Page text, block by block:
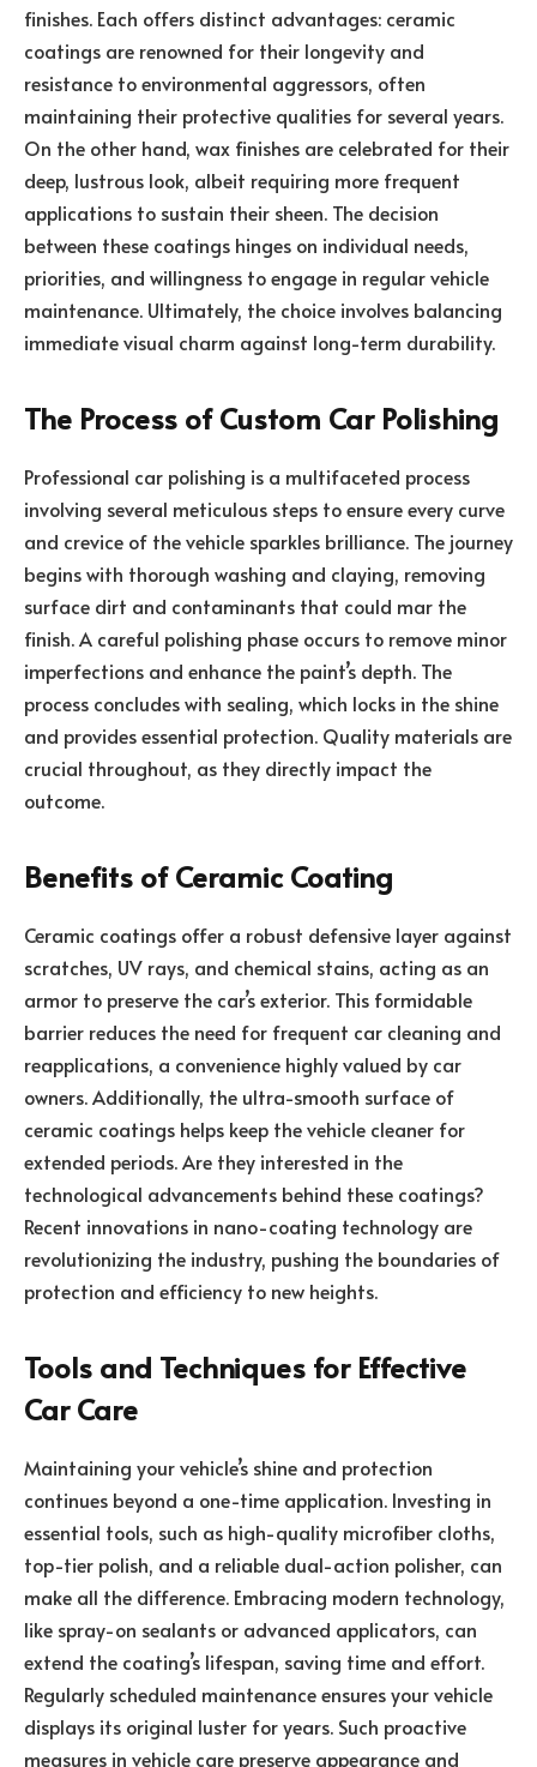
finishes. Each offers distinct advantages: ceramic
coatings are renowned for their longevity and
resistance to environmental aggressors, often
maintaining their protective qualities for several years.
On the other hand, wax finishes are celebrated for their
deep, lustrous look, albeit requiring more frequent
applications to sustain their sheen. The decision
between these coatings hinges on individual needs,
priorities, and willingness to engage in regular vehicle
maintenance. Ultimately, the choice involves balancing
immediate visual charm against long-term durability.
The Process of Custom Car Polishing
Professional car polishing is a multifaceted process
involving several meticulous steps to ensure every curve
and crevice of the vehicle sparkles brilliance. The journey
begins with thorough washing and claying, removing
surface dirt and contaminants that could mar the
finish. A careful polishing phase occurs to remove minor
imperfections and enhance the paint’s depth. The
process concludes with sealing, which locks in the shine
and provides essential protection. Quality materials are
crucial throughout, as they directly impact the
outcome.
Benefits of Ceramic Coating
Ceramic coatings offer a robust defensive layer against
scratches, UV rays, and chemical stains, acting as an
armor to preserve the car’s exterior. This formidable
barrier reduces the need for frequent car cleaning and
reapplications, a convenience highly valued by car
owners. Additionally, the ultra-smooth surface of
ceramic coatings helps keep the vehicle cleaner for
extended periods. Are they interested in the
technological advancements behind these coatings?
Recent innovations in nano-coating technology are
revolutionizing the industry, pushing the boundaries of
protection and efficiency to new heights.
Tools and Techniques for Effective
Car Care
Maintaining your vehicle’s shine and protection
continues beyond a one-time application. Investing in
essential tools, such as high-quality microfiber cloths,
top-tier polish, and a reliable dual-action polisher, can
make all the difference. Embracing modern technology,
like spray-on sealants or advanced applicators, can
extend the coating’s lifespan, saving time and effort.
Regularly scheduled maintenance ensures your vehicle
displays its original luster for years. Such proactive
measures in vehicle care preserve appearance and